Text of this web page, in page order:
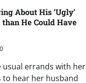
About His ‘Ugly’
He Could Have
0
usual errands with her
to hear her husband